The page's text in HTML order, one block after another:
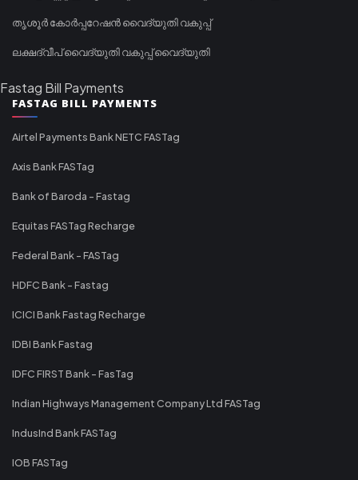
തൃശൂർ കോർപ്പറേഷൻ വൈദ്യുതി വകുപ്പ്
ലക്ഷദ്വീപ് വൈദ്യുതി വകുപ്പ് വൈദ്യുതി
Fastag Bill Payments
FASTAG BILL PAYMENTS
Airtel Payments Bank NETC FASTag
Axis Bank FASTag
Bank of Baroda - Fastag
Equitas FASTag Recharge
Federal Bank - FASTag
HDFC Bank - Fastag
ICICI Bank Fastag Recharge
IDBI Bank Fastag
IDFC FIRST Bank - FasTag
Indian Highways Management Company Ltd FASTag
IndusInd Bank FASTag
IOB FASTag